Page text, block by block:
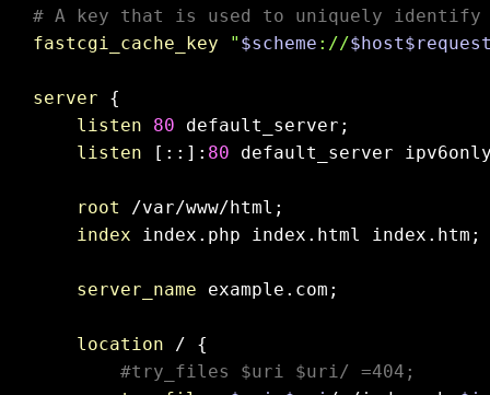
# A key that is used to uniquely identify
fastcgi_cache_key
" $scheme ://$host
server {
listen
80 default_server;
listen [::]: 80 default_server
root
/var/www/html;
index index.php index.html index.htm;
server_name example.com;
location / {
#try_files $uri $uri/ =404;